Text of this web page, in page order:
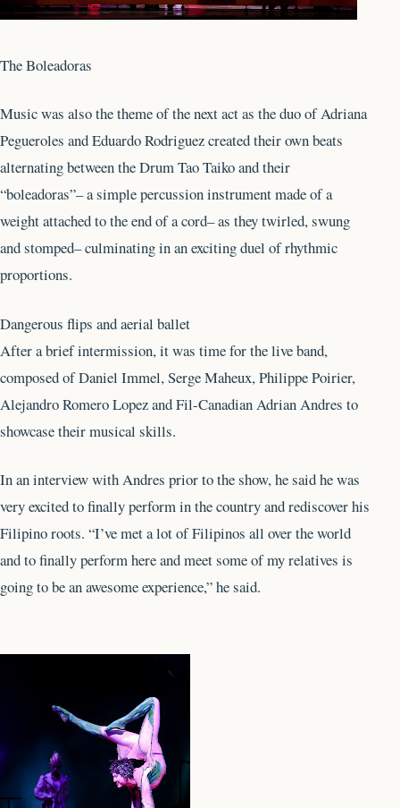
The Boleadoras
Music was also the theme of the next act as the duo of Adriana
Pegueroles and Eduardo Rodriguez created their own beats
alternating between the Drum Tao Taiko and their
“boleadoras”– a simple percussion instrument made of a
weight attached to the end of a cord– as they twirled, swung
and stomped– culminating in an exciting duel of rhythmic
proportions.
Dangerous flips and aerial ballet
After a brief intermission, it was time for the live band,
composed of Daniel Immel, Serge Maheux, Philippe Poirier,
Alejandro Romero Lopez and Fil-Canadian Adrian Andres to
showcase their musical skills.
In an interview with Andres prior to the show, he said he was
very excited to finally perform in the country and rediscover his
Filipino roots. “I’ve met a lot of Filipinos all over the world
and to finally perform here and meet some of my relatives is
going to be an awesome experience,” he said.